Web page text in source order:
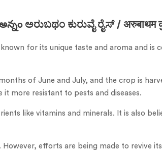
ಕುರುವೈ ರೈಸ್ / अरुबाथम
for its unique taste and aroma and is
of June and July, and the crop is
more resistant to pests and diseases.
like vitamins and minerals. It is also
efforts are being made to revive